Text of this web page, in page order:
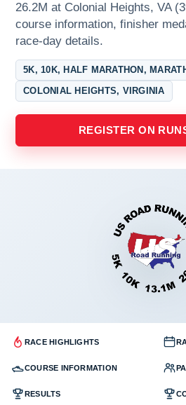
26.2M at Colonial Heights, VA
course information, finisher
race-day details.
5K, 10K, HALF MARATHON,
COLONIAL HEIGHTS, VIRGINIA
REGISTER ON
RACE HIGHLIGHTS
COURSE INFORMATION
RESULTS